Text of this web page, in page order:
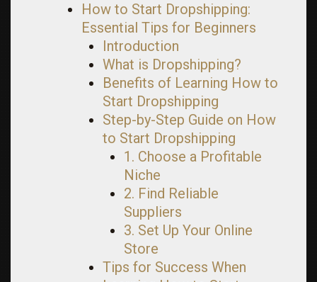
How to Start Dropshipping:
Essential Tips for Beginners
Introduction
What is Dropshipping?
Benefits of Learning How to
Start Dropshipping
Step-by-Step Guide on How
to Start Dropshipping
1. Choose a Profitable
Niche
2. Find Reliable
Suppliers
3. Set Up Your Online
Store
Tips for Success When